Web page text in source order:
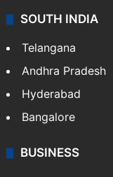
SOUTH INDIA
Telangana
Andhra Pradesh
Hyderabad
Bangalore
BUSINESS